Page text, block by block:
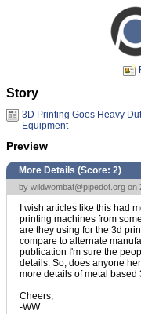
Story
3D Printing Goes Heavy
Equipment
Preview
More Details (Score: 2)
by wildwombat@pipedot.org on
I wish articles like this had
printing machines from
are they using for the 3d
compare to alternate
publication I'm sure the
details. So, does anyone
more details of metal based
Cheers,
-WW